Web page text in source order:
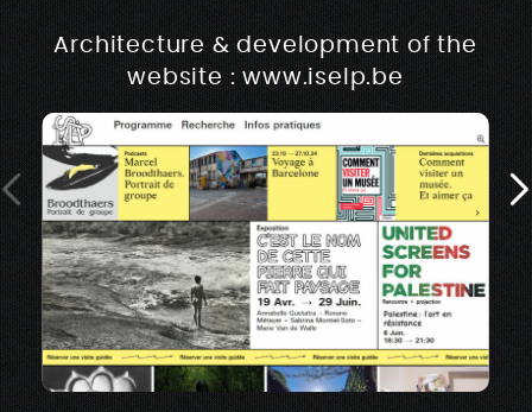
Architecture & development of the
website : www.iselp.be